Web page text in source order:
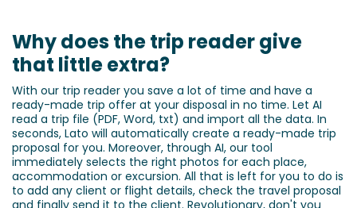
Why does the trip reader give
that little extra?
With our trip reader you save a lot of time and have a
ready-made trip offer at your disposal in no time. Let AI
read a trip file (PDF, Word, txt) and import all the data. In
seconds, Lato will automatically create a ready-made trip
proposal for you. Moreover, through AI, our tool
immediately selects the right photos for each place,
accommodation or excursion. All that is left for you to do is
to add any client or flight details, check the travel proposal